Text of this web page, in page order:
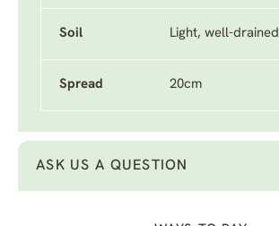
Soil Light, well-drained
Spread 20cm
ASK US A QUESTION